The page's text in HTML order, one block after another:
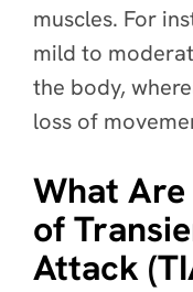
muscles. For
mild to
the body,
loss of
What
of
Attack